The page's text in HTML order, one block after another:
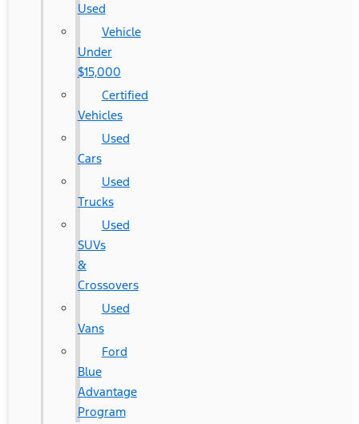
Used
Vehicle
Under
$15,000
Certified
Vehicles
Used
Cars
Used
Trucks
Used
SUVs
&
Crossovers
Used
Vans
Ford
Blue
Advantage
Program